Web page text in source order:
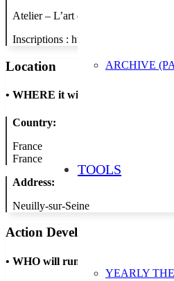
ARCHIVE
TOOLS
YEARLY
Atelier – L’art du furoshiki : Si l’on
Inscriptions : http://
Location
• WHERE it will take place
Country:
France
France
Address:
Neuilly-sur-Seine
Action Developer
• WHO will run the show